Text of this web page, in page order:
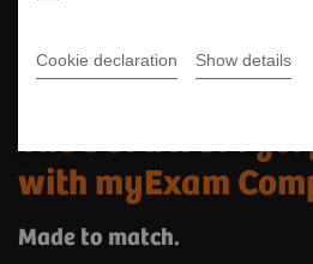
Cookie declaration Show details
The SOMATOM
with myExam
Made to match.